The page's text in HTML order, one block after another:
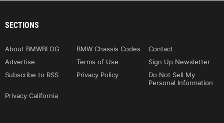
SECTIONS
About BMWBLOG BMW Chassis Codes
Contact
Advertise
Terms of Use
Sign Up Newsletter
Subscribe to RSS
Privacy Policy
Do Not Sell My
Personal Information
Privacy California